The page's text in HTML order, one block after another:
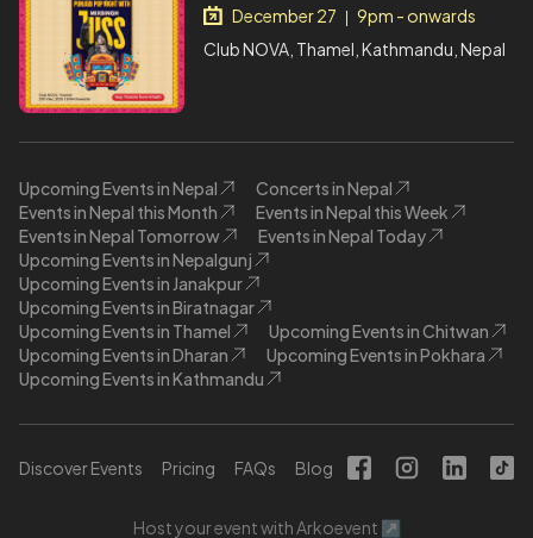
December 27 | 9pm - onwards
Club NOVA, Thamel, Kathmandu, Nepal
Upcoming Events in Nepal
Concerts in Nepal
Events in Nepal this Month
Events in Nepal this Week
Events in Nepal Tomorrow
Events in Nepal Today
Upcoming Events in Nepalgunj
Upcoming Events in Janakpur
Upcoming Events in Biratnagar
Upcoming Events in Thamel
Upcoming Events in Chitwan
Upcoming Events in Dharan
Upcoming Events in Pokhara
Upcoming Events in Kathmandu
Discover Events Pricing FAQs Blog
Host your event with Arkoevent ↗